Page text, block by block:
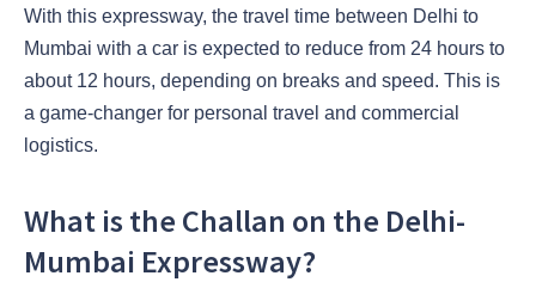
With this expressway, the travel time between Delhi to
Mumbai with a car is expected to reduce from 24 hours to
about 12 hours, depending on breaks and speed. This is
a game-changer for personal travel and commercial
logistics.
What is the Challan on the Delhi-
Mumbai Expressway?